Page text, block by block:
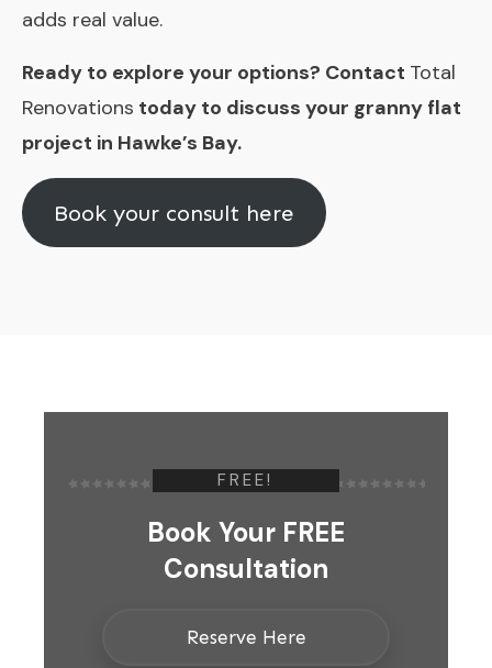
adds real value.
Ready to explore your options? Contact Total
Renovations today to discuss your granny flat
project in Hawke’s Bay.
Book your consult here
FREE!
Book Your FREE
Consultation
Reserve Here